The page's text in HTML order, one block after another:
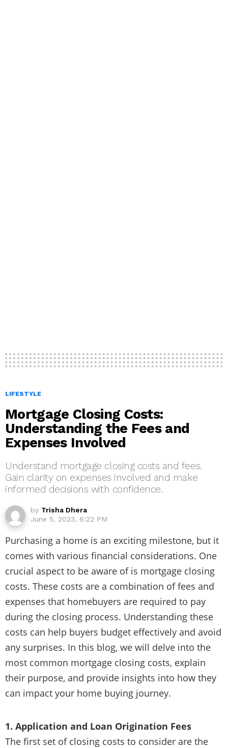
LIFESTYLE
Mortgage Closing Costs:
Understanding the Fees and
Expenses Involved
Understand mortgage closing costs and fees.
Gain clarity on expenses involved and make
informed decisions with confidence.
by Trisha Dhera
June 5, 2023, 6:22 PM
Purchasing a home is an exciting milestone, but it
comes with various financial considerations. One
crucial aspect to be aware of is mortgage closing
costs. These costs are a combination of fees and
expenses that homebuyers are required to pay
during the closing process. Understanding these
costs can help buyers budget effectively and avoid
any surprises. In this blog, we will delve into the
most common mortgage closing costs, explain
their purpose, and provide insights into how they
can impact your home buying journey.
1. Application and Loan Origination Fees
The first set of closing costs to consider are the